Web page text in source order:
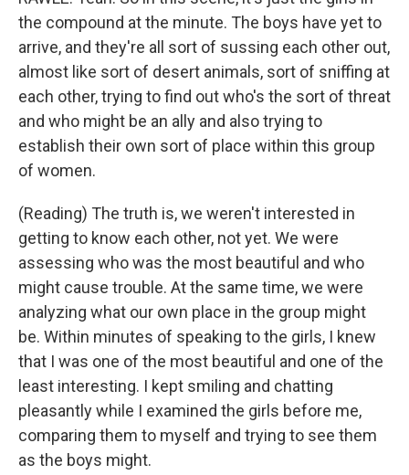
the compound at the minute. The boys have yet to
arrive, and they're all sort of sussing each other out,
almost like sort of desert animals, sort of sniffing at
each other, trying to find out who's the sort of threat
and who might be an ally and also trying to
establish their own sort of place within this group
of women.
(Reading) The truth is, we weren't interested in
getting to know each other, not yet. We were
assessing who was the most beautiful and who
might cause trouble. At the same time, we were
analyzing what our own place in the group might
be. Within minutes of speaking to the girls, I knew
that I was one of the most beautiful and one of the
least interesting. I kept smiling and chatting
pleasantly while I examined the girls before me,
comparing them to myself and trying to see them
as the boys might.